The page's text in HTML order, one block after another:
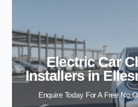
Electric Car
Installers in
Enquire Today For A Free No